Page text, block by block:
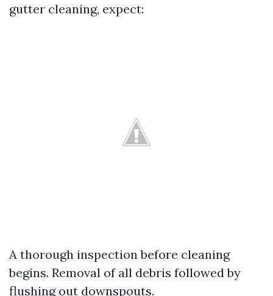
gutter cleaning, expect:
A thorough inspection before cleaning
begins. Removal of all debris followed by
flushing out downspouts.